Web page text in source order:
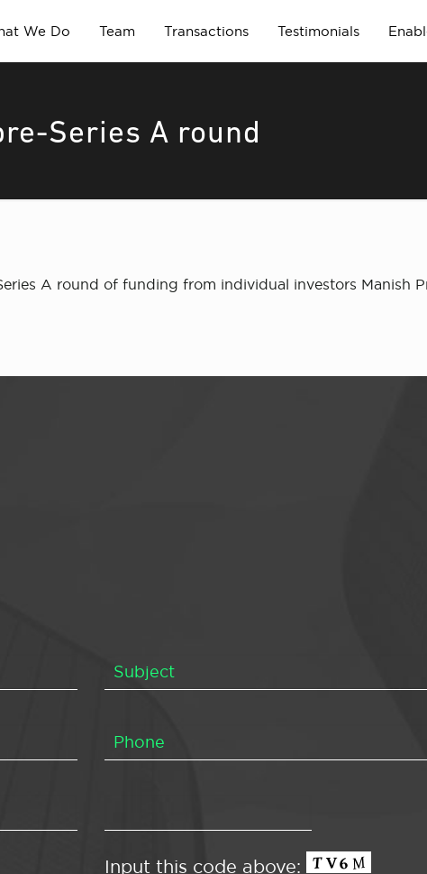
We Do Team Transactions Testimonials
Series A round
A round of funding from individual investors Manish
Input this code above: